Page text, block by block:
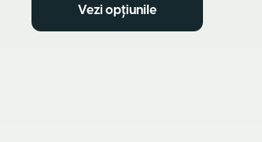
Vezi opțiunile